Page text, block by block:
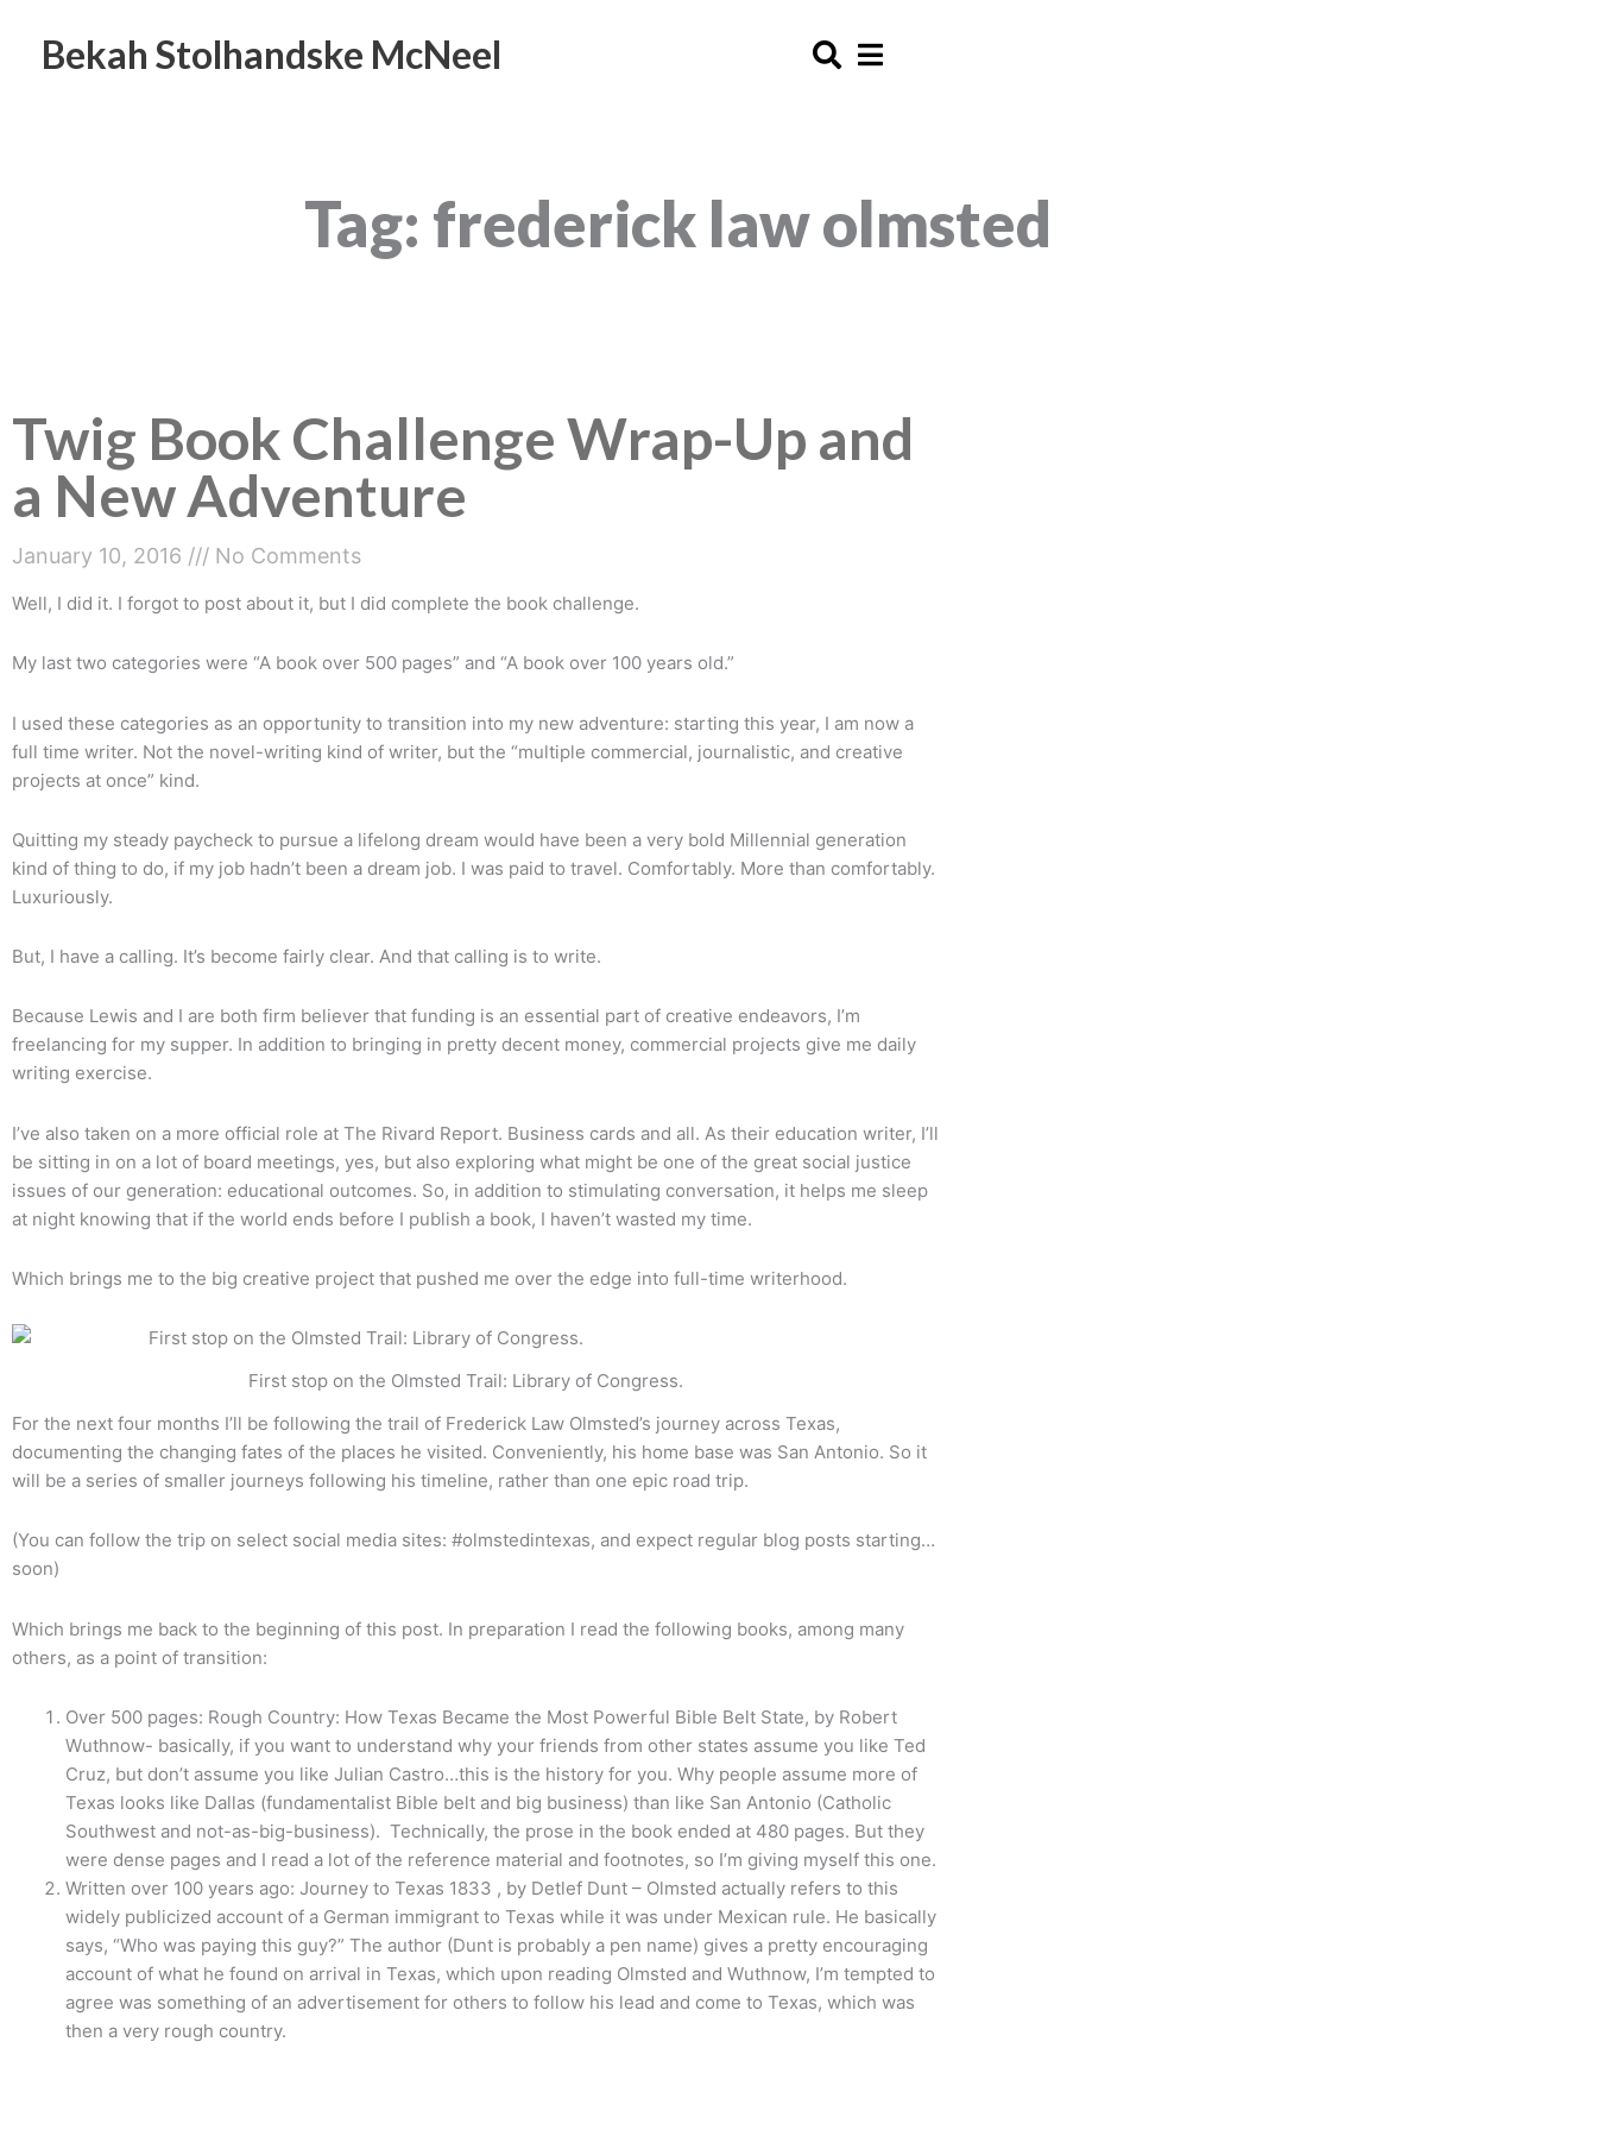
contentBekah Stolhandske McNeel
Tag: frederick law olmsted
Twig Book Challenge Wrap-Up and
a New Adventure
January 10, 2016 No Comments
Well, I did it. I forgot to post about it, but I did complete the book challenge.
My last two categories were “A book over 500 pages” and “A book over 100 years old.”
I used these categories as an opportunity to transition into my new adventure: starting this year, I am now a
full time writer. Not the novel-writing kind of writer, but the “multiple commercial, journalistic, and creative
projects at once” kind.
Quitting my steady paycheck to pursue a lifelong dream would have been a very bold Millennial generation
kind of thing to do, if my job hadn’t been a dream job. I was paid to travel. Comfortably. More than comfortably.
Luxuriously.
But, I have a calling. It’s become fairly clear. And that calling is to write.
Because Lewis and I are both firm believer that funding is an essential part of creative endeavors, I’m
freelancing for my supper. In addition to bringing in pretty decent money, commercial projects give me daily
writing exercise.
I’ve also taken on a more official role at The Rivard Report. Business cards and all. As their education writer, I’ll
be sitting in on a lot of board meetings, yes, but also exploring what might be one of the great social justice
issues of our generation: educational outcomes. So, in addition to stimulating conversation, it helps me sleep
at night knowing that if the world ends before I publish a book, I haven’t wasted my time.
Which brings me to the big creative project that pushed me over the edge into full-time writerhood.
First stop on the Olmsted Trail: Library of Congress.
For the next four months I’ll be following the trail of Frederick Law Olmsted’s journey across Texas,
documenting the changing fates of the places he visited. Conveniently, his home base was San Antonio. So it
will be a series of smaller journeys following his timeline, rather than one epic road trip.
(You can follow the trip on select social media sites: #olmstedintexas, and expect regular blog posts starting…
soon)
Which brings me back to the beginning of this post. In preparation I read the following books, among many
others, as a point of transition:
Over 500 pages: Rough Country: How Texas Became the Most Powerful Bible Belt State, by Robert
Wuthnow- basically, if you want to understand why your friends from other states assume you like Ted
Cruz, but don’t assume you like Julian Castro…this is the history for you. Why people assume more of
Texas looks like Dallas (fundamentalist Bible belt and big business) than like San Antonio (Catholic
Southwest and not-as-big-business). Technically, the prose in the book ended at 480 pages. But they
were dense pages and I read a lot of the reference material and footnotes, so I’m giving myself this one.
Written over 100 years ago: Journey to Texas 1833 , by Detlef Dunt – Olmsted actually refers to this
widely publicized account of a German immigrant to Texas while it was under Mexican rule. He basically
says, “Who was paying this guy?” The author (Dunt is probably a pen name) gives a pretty encouraging
account of what he found on arrival in Texas, which upon reading Olmsted and Wuthnow, I’m tempted to
agree was something of an advertisement for others to follow his lead and come to Texas, which was
then a very rough country.